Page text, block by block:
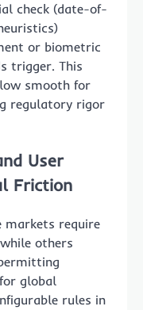
check (date-of-
or biometric
trigger. This
smooth for
regulatory rigor
User
Friction
markets require
others
global
rules in